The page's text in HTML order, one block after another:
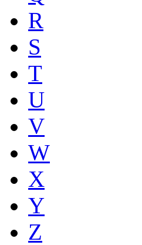
R
S
T
U
V
W
X
Y
Z